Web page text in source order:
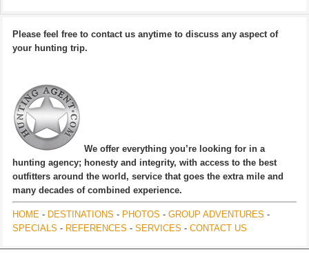
Please feel free to contact us anytime to discuss any aspect of
your hunting trip.
We offer everything you’re looking for in a
hunting agency; honesty and integrity, with access to the best
outfitters around the world, service that goes the extra mile and
many decades of combined experience.
HOME - DESTINATIONS - PHOTOS - GROUP ADVENTURES -
SPECIALS - REFERENCES - SERVICES - CONTACT US